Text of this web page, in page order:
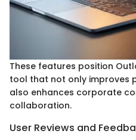
These features position
tool that not only improves
also enhances corporate
collaboration.
User Reviews and